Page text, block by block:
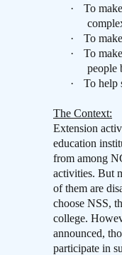
·
To
·
To
·
To
people
·
To help
The Context:
Extension
education
from among
activities. But
of them are
choose NSS,
college.
announced,
participate in